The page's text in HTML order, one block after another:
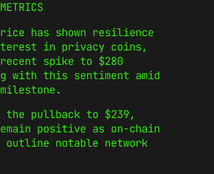
has shown resilience
in privacy coins,
spike to $280
with this sentiment amid
the pullback to $239,
positive as on-chain
outline notable network